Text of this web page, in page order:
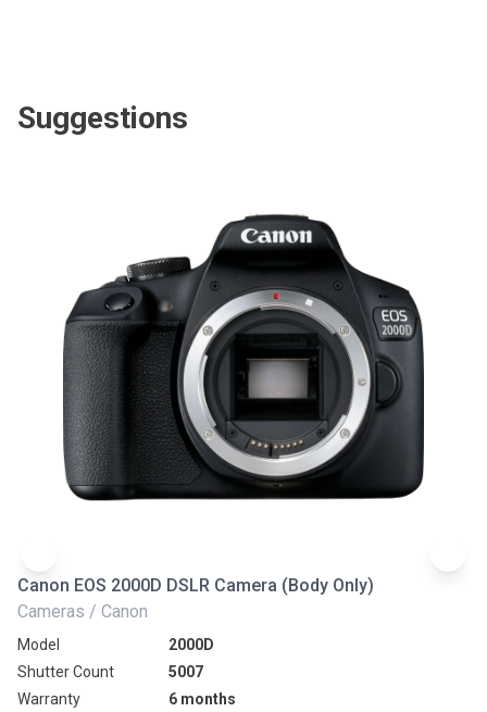
Suggestions
Canon EOS 2000D DSLR Camera (Body Only)
Cameras / Canon
Model
2000D
Shutter Count
5007
Warranty
6 months